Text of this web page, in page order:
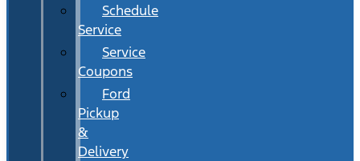
Schedule
Service
Service
Coupons
Ford
Pickup
&
Delivery